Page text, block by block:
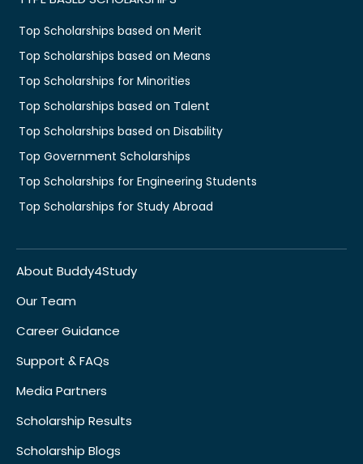
Top Scholarships based on Merit
Top Scholarships based on Means
Top Scholarships for Minorities
Top Scholarships based on Talent
Top Scholarships based on Disability
Top Government Scholarships
Top Scholarships for Engineering Students
Top Scholarships for Study Abroad
About Buddy4Study
Our Team
Career Guidance
Support & FAQs
Media Partners
Scholarship Results
Scholarship Blogs